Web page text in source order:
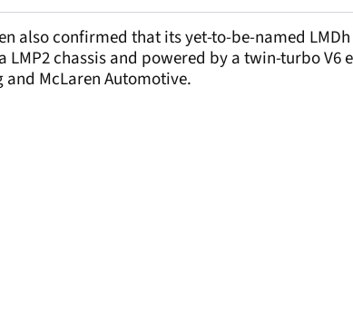
also confirmed that its yet-to-be-named
LMP2 chassis and powered by a twin-turbo V6
and McLaren Automotive.